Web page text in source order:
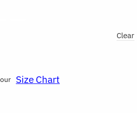
Clear
Size Chart